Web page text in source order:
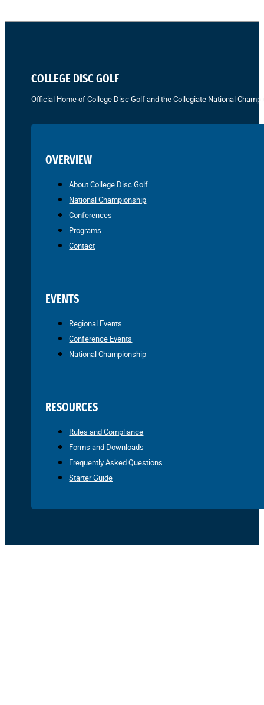
COLLEGE DISC GOLF
Official Home of College Disc Golf and the Collegiate National
OVERVIEW
About College Disc Golf
National Championship
Conferences
Programs
Contact
EVENTS
Regional Events
Conference Events
National Championship
RESOURCES
Rules and Compliance
Forms and Downloads
Frequently Asked Questions
Starter Guide